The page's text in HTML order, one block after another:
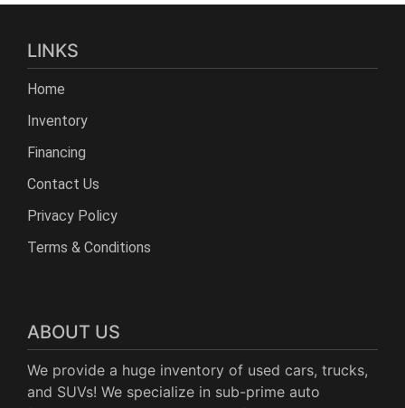
LINKS
Home
Inventory
Financing
Contact Us
Privacy Policy
Terms & Conditions
ABOUT US
We provide a huge inventory of used cars, trucks,
and SUVs! We specialize in sub-prime auto